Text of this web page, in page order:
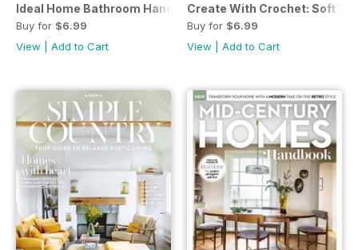
Ideal Home Bathroom Handbook Fifth Edition
Buy for $6.99
View
Add to Cart
Create With Crochet: Soft
Buy for $6.99
View
Add to Cart